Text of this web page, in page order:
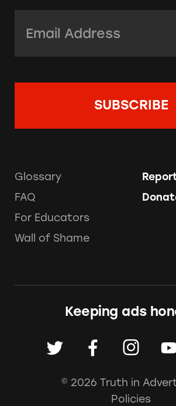
Glossary
FAQ
For Educators
Wall of Shame
Keeping ads
© 2026 Truth in
Policies